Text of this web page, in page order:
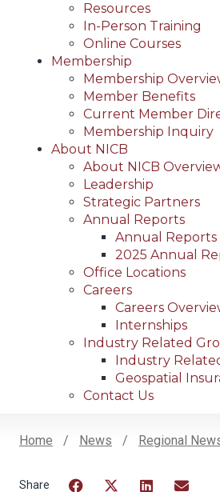
Resources
In-Person Training
Online Courses
Membership
Membership
Member Benefits
Current Member
Membership Inquiry
About NICB
About NICB
Leadership
Strategic Partners
Annual Reports
Annual Reports
2025 Annual
Office Locations
Careers
Careers
Internships
Industry Related
Industry
Geospatial
Contact Us
Home News Regional